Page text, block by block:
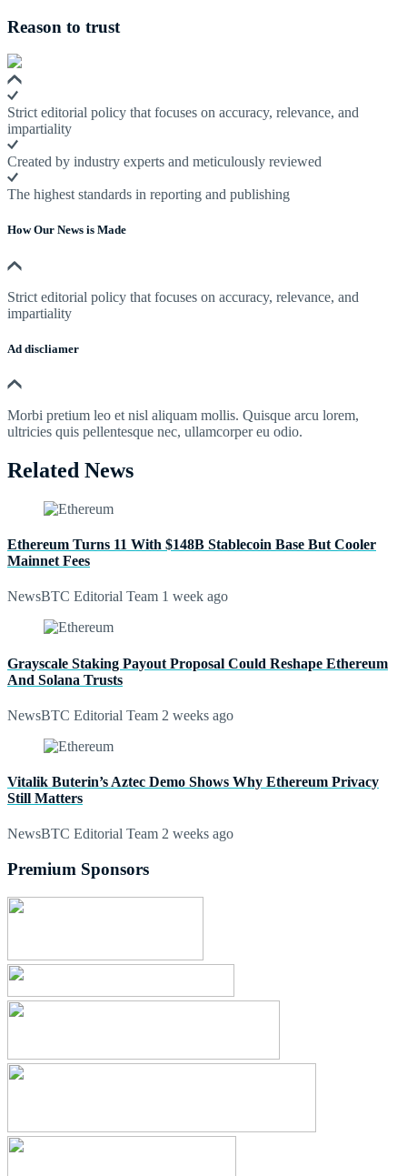
Reason to trust
Strict editorial policy that focuses on accuracy, relevance, and
impartiality
Created by industry experts and meticulously reviewed
The highest standards in reporting and publishing
How Our News is Made
Strict editorial policy that focuses on accuracy, relevance, and
impartiality
Ad discliamer
Morbi pretium leo et nisl aliquam mollis. Quisque arcu lorem,
ultricies quis pellentesque nec, ullamcorper eu odio.
Related News
Ethereum Turns 11 With $148B Stablecoin Base But Cooler
Mainnet Fees
NewsBTC Editorial Team 1 week ago
Grayscale Staking Payout Proposal Could Reshape Ethereum
And Solana Trusts
NewsBTC Editorial Team 2 weeks ago
Vitalik Buterin’s Aztec Demo Shows Why Ethereum Privacy
Still Matters
NewsBTC Editorial Team 2 weeks ago
Premium Sponsors